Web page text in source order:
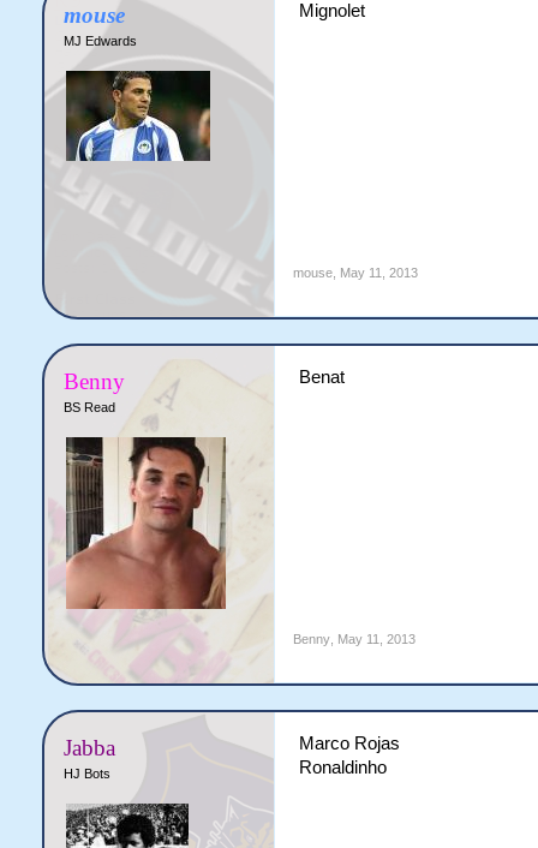
mouse
MJ Edwards
Mignolet
mouse, May 11, 2013
Benny
BS Read
Benat
Benny, May 11, 2013
Jabba
HJ Bots
Marco Rojas
Ronaldinho